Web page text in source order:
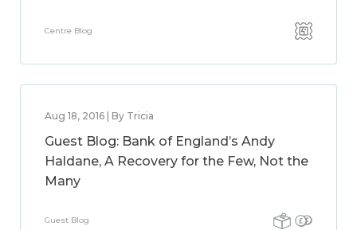
Centre Blog
Aug 18, 2016 | By Tricia
Guest Blog: Bank of England’s Andy
Haldane, A Recovery for the Few, Not the
Many
Guest Blog